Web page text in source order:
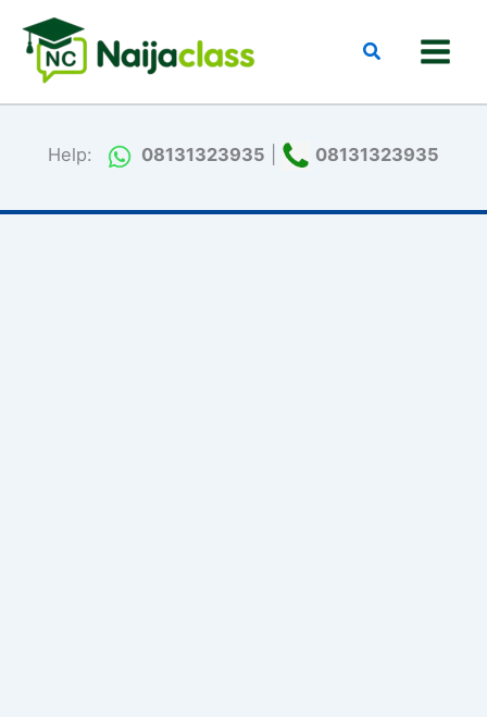
content
Search
Help: 08131323935 08131323935